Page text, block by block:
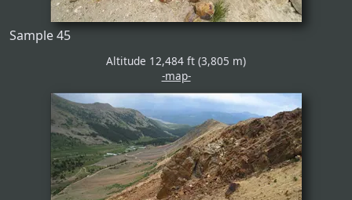
Sample 45
Altitude 12,484 ft (3,805 m)
-map-